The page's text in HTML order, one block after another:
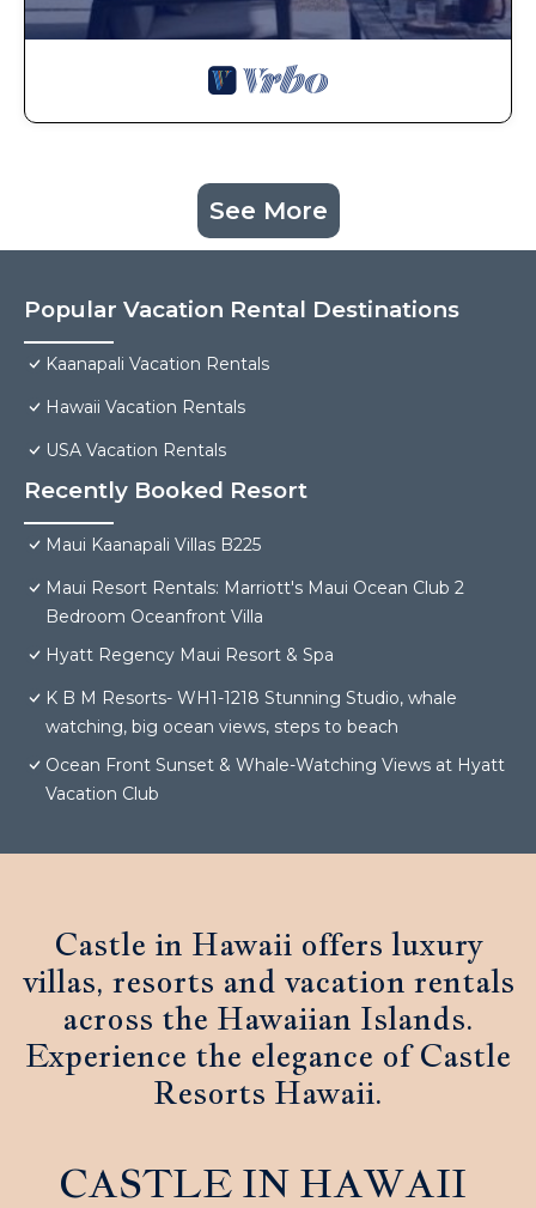
See More
Popular Vacation Rental Destinations
Kaanapali Vacation Rentals
Hawaii Vacation Rentals
USA Vacation Rentals
Recently Booked Resort
Maui Kaanapali Villas B225
Maui Resort Rentals: Marriott's Maui Ocean Club 2
Bedroom Oceanfront Villa
Hyatt Regency Maui Resort & Spa
K B M Resorts- WH1-1218 Stunning Studio, whale
watching, big ocean views, steps to beach
Ocean Front Sunset & Whale-Watching Views at Hyatt
Vacation Club
Castle in Hawaii offers luxury
villas, resorts and vacation rentals
across the Hawaiian Islands.
Experience the elegance of Castle
Resorts Hawaii.
CASTLE IN HAWAII